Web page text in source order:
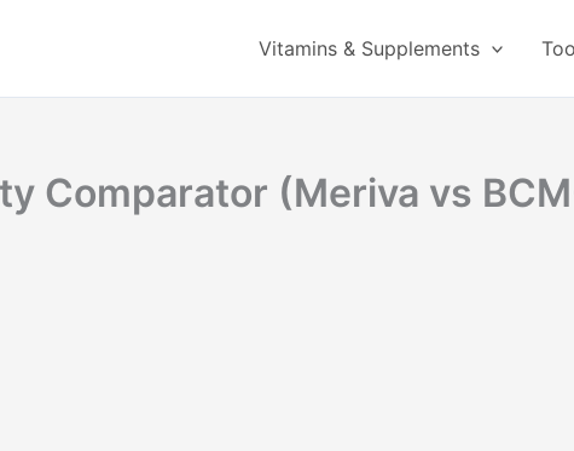
Vitamins & Supplements
Comparator (Meriva vs